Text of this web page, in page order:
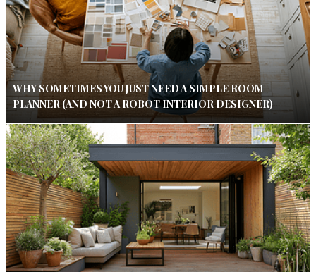
WHY SOMETIMES YOU JUST NEED A SIMPLE ROOM
PLANNER (AND NOT A ROBOT INTERIOR DESIGNER)